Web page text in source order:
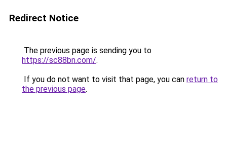
Redirect Notice
The previous page is sending you to
https://sc88bn.com/.
If you do not want to visit that page, you can return to
the previous page.